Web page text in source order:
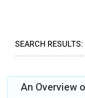
SEARCH RESULTS:
An Overview